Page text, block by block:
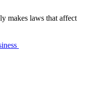
makes laws that affect